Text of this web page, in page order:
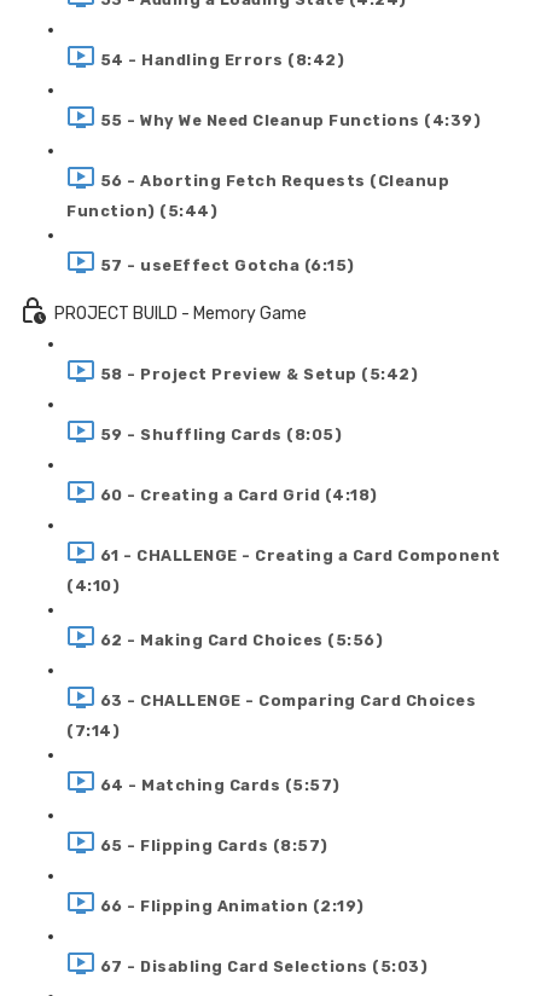
54 - Handling Errors (8:42)
55 - Why We Need Cleanup Functions (4:39)
56 - Aborting Fetch Requests (Cleanup
Function) (5:44)
57 - useEffect Gotcha (6:15)
PROJECT BUILD - Memory Game
58 - Project Preview & Setup (5:42)
59 - Shuffling Cards (8:05)
60 - Creating a Card Grid (4:18)
61 - CHALLENGE - Creating a Card Component
(4:10)
62 - Making Card Choices (5:56)
63 - CHALLENGE - Comparing Card Choices
(7:14)
64 - Matching Cards (5:57)
65 - Flipping Cards (8:57)
66 - Flipping Animation (2:19)
67 - Disabling Card Selections (5:03)